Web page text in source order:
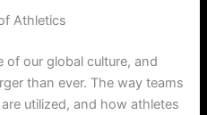
Athletics
of our global culture, and
than ever. The way teams
utilized, and how athletes